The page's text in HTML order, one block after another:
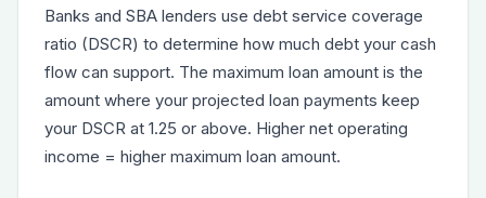
Banks and SBA lenders use debt service coverage
ratio (DSCR) to determine how much debt your cash
flow can support. The maximum loan amount is the
amount where your projected loan payments keep
your DSCR at 1.25 or above. Higher net operating
income = higher maximum loan amount.